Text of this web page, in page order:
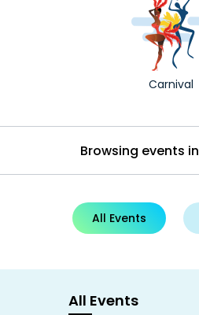
Carnival
Browsing events in
All Events
All Events